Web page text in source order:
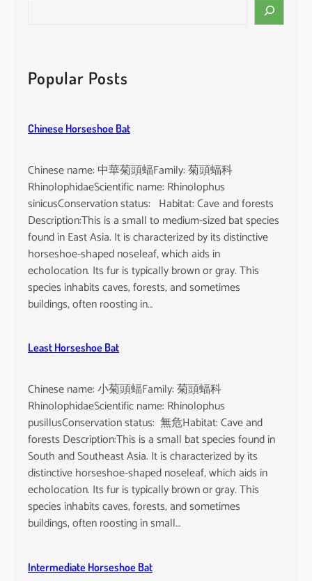
c
hPopular Posts
Chinese Horseshoe Bat
Chinese name: 中華菊頭蝠Family: 菊頭蝠科
RhinolophidaeScientific name: Rhinolophus
sinicusConservation status: Habitat: Cave and forests
Description:This is a small to medium-sized bat species
found in East Asia. It is characterized by its distinctive
horseshoe-shaped noseleaf, which aids in
echolocation. Its fur is typically brown or gray. This
species inhabits caves, forests, and sometimes
buildings, often roosting in…
Least Horseshoe Bat
Chinese name: 小菊頭蝠Family: 菊頭蝠科
RhinolophidaeScientific name: Rhinolophus
pusillusConservation status: 無危Habitat: Cave and
forests Description:This is a small bat species found in
South and Southeast Asia. It is characterized by its
distinctive horseshoe-shaped noseleaf, which aids in
echolocation. Its fur is typically brown or gray. This
species inhabits caves, forests, and sometimes
buildings, often roosting in small…
Intermediate Horseshoe Bat